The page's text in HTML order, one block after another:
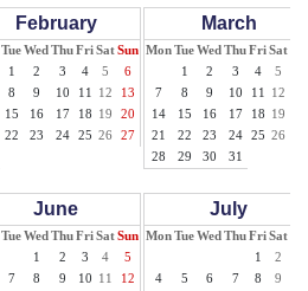
February
TueWed ThuFriSatSun
1
2 3 4 5
6
8 9 10 11 12
13
15 16 17 18 19
20
22 23 24 25 26
27
March
MonTueWed ThuFriSat
1
2 3 4 5
7
8 9 10 11 12
14
15 16 17 18 19
21
22 23 24 25 26
28
29 30 31
June
TueWed ThuFriSatSun
1
2 3 4
5
7 8 9 10 11
12
July
MonTueWed ThuFriSat
1
2
4
5 6 7 8 9